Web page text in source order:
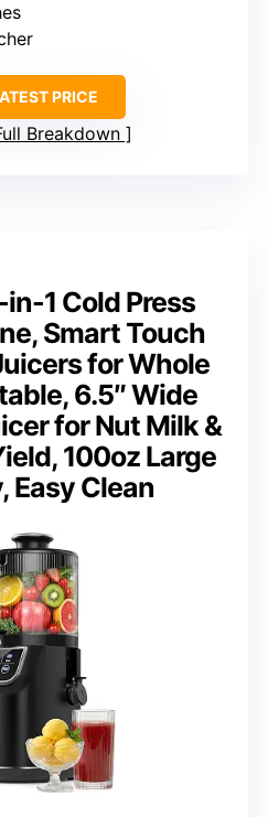
PRICE
Breakdown
1 Cold Press
Smart Touch
for Whole
6.5″ Wide
for Nut Milk &
100oz Large
Easy Clean